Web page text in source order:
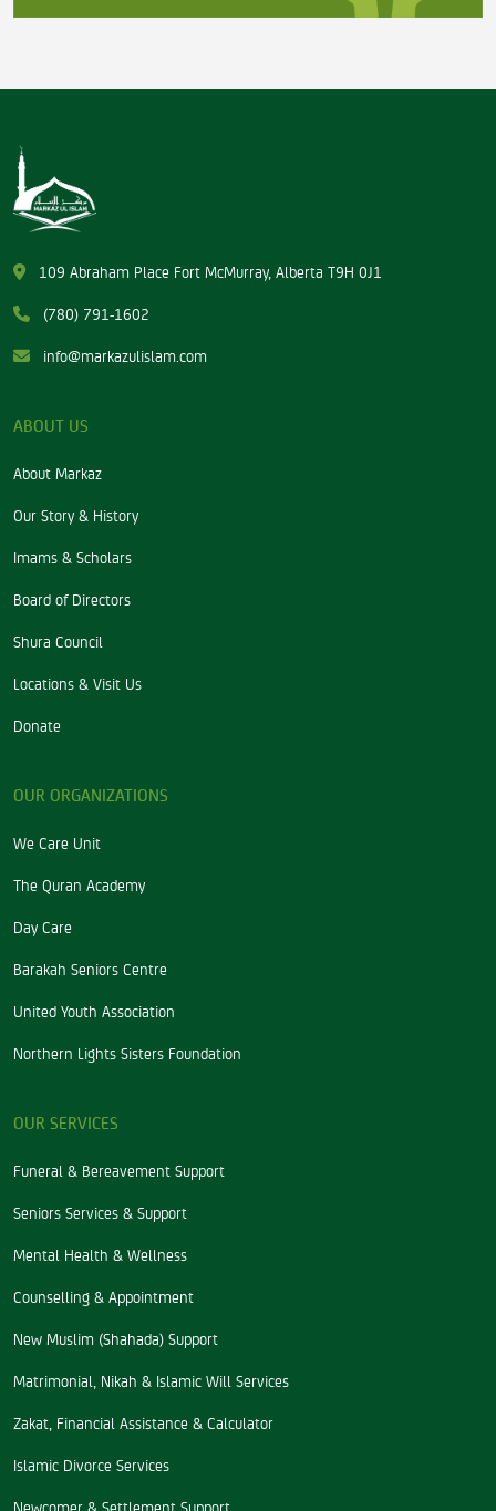
109 Abraham Place Fort McMurray, Alberta T9H 0J1
(780) 791-1602
info@markazulislam.com
ABOUT US
About Markaz
Our Story & History
Imams & Scholars
Board of Directors
Shura Council
Locations & Visit Us
Donate
OUR ORGANIZATIONS
We Care Unit
The Quran Academy
Day Care
Barakah Seniors Centre
United Youth Association
Northern Lights Sisters Foundation
OUR SERVICES
Funeral & Bereavement Support
Seniors Services & Support
Mental Health & Wellness
Counselling & Appointment
New Muslim (Shahada) Support
Matrimonial, Nikah & Islamic Will Services
Zakat, Financial Assistance & Calculator
Islamic Divorce Services
Newcomer & Settlement Support